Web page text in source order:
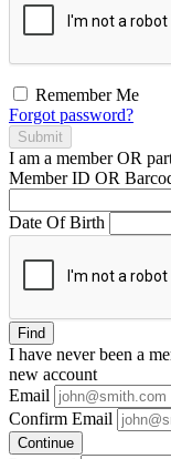
Remember Me
Forgot password?
Submit
I am a memberOR
Member ID OR
Date Of Birth
Find
I have neverbeen a
new account
Email
Confirm Email
Continue